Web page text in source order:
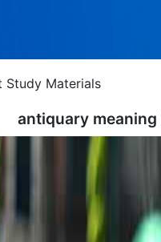
Study Materials
antiquary meaning